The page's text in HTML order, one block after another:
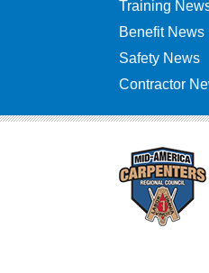
Training
Benefit News
Safety News
Contractor